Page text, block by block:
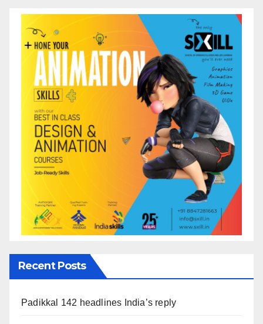
Recent Posts
Padikkal 142 headlines India’s reply